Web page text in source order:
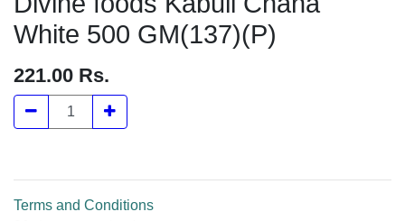
Divine foods Kabuli Chana White
500 GM(137)(P)
221.00Rs.